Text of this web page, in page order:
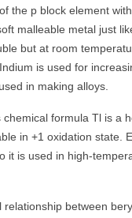
the p block element
malleable metal just
but at room
is used for
in making alloys.
chemical formula Tl is a
in +1 oxidation state.
it is used in high-
between